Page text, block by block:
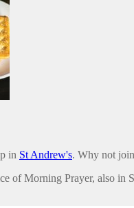
in St Andrew's. Why not
of Morning Prayer, also in